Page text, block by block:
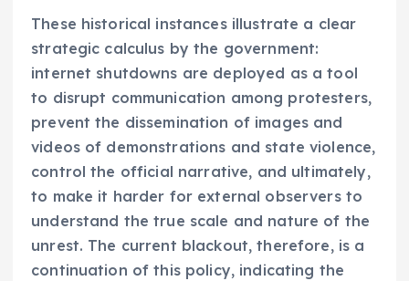
These historical instances illustrate a clear
strategic calculus by the government:
internet shutdowns are deployed as a tool
to disrupt communication among protesters,
prevent the dissemination of images and
videos of demonstrations and state violence,
control the official narrative, and ultimately,
to make it harder for external observers to
understand the true scale and nature of the
unrest. The current blackout, therefore, is a
continuation of this policy, indicating the